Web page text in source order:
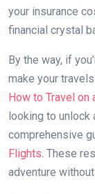
your insurance
financial crystal
By the way, if
make your
How to Travel on
looking to unlock
comprehensive
Flights . These
adventure